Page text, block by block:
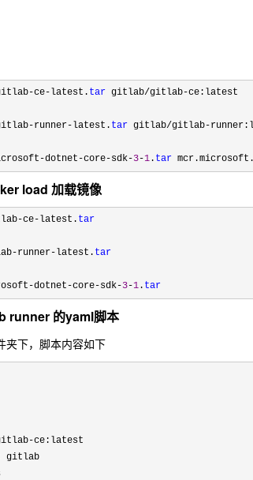
ce-latest. tar gitlab/gitlab-ce:latest
runner-latest. tar gitlab/gitlab-
dotnet-core-sdk-3-1 . tar
load 加载镜像
ce-latest. tar
runner-latest. tar
dotnet-core-sdk-3-1 . tar
runner 的yaml脚本
夹下，脚本内容如下
ce:latest
gitlab